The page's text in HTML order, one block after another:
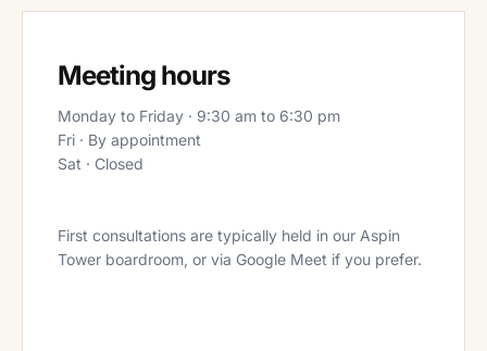
Meeting hours
Monday to Friday · 9:30 am to 6:30 pm
Fri · By appointment
Sat · Closed
First consultations are typically held in our Aspin
Tower boardroom, or via Google Meet if you prefer.